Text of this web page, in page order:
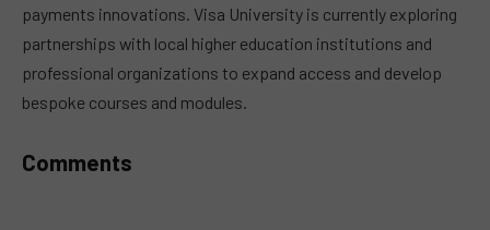
payments innovations. Visa University is currently exploring
partnerships with local higher education institutions and
professional organizations to expand access and develop
bespoke courses and modules.
Comments